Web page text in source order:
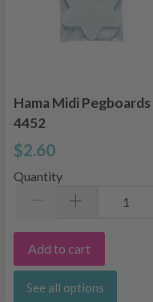
Hama Midi Pegboards
4452
$2.60
Quantity
Add to cart
See all options